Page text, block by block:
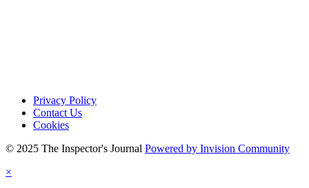
Privacy Policy
Contact Us
Cookies
© 2025 The Inspector's Journal Powered by Invision Community
×